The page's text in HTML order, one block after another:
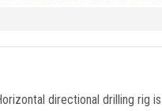
directional drilling rig